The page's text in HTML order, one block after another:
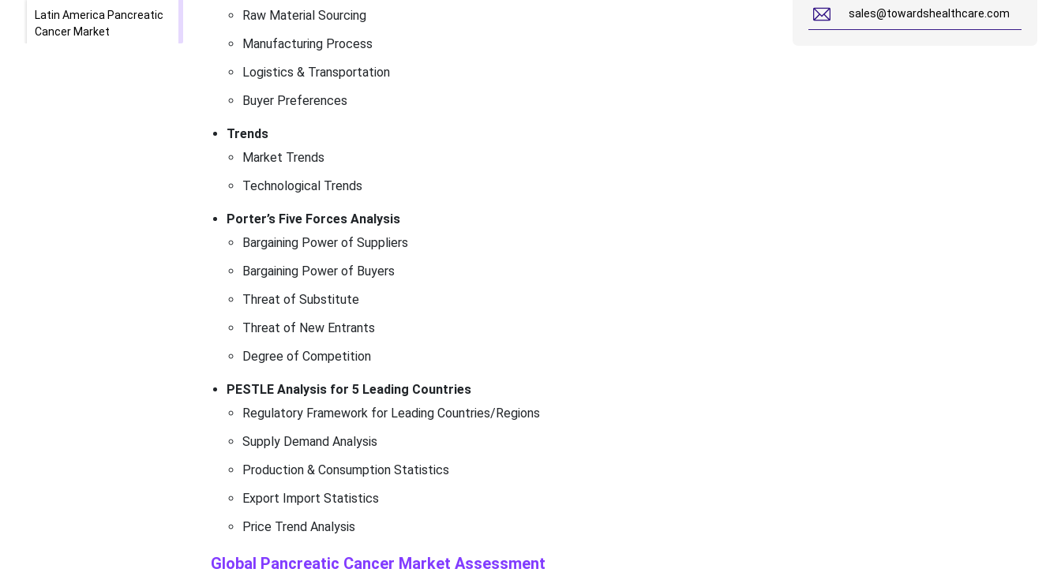
Latin America Pancreatic
Cancer Market
Raw Material Sourcing
Manufacturing Process
Logistics & Transportation
Buyer Preferences
Trends
Market Trends
Technological Trends
Porter’s Five Forces Analysis
Bargaining Power of Suppliers
Bargaining Power of Buyers
Threat of Substitute
Threat of New Entrants
Degree of Competition
PESTLE Analysis for 5 Leading Countries
Regulatory Framework for Leading Countries/Regions
Supply Demand Analysis
Production & Consumption Statistics
Export Import Statistics
Price Trend Analysis
Global Pancreatic Cancer Market Assessment
sales@towardshealthcare.com